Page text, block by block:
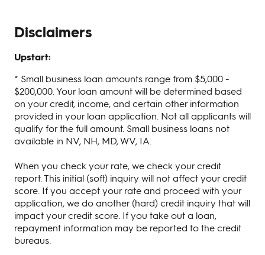
Disclaimers
Upstart:
* Small business loan amounts range from $5,000 -
$200,000. Your loan amount will be determined based
on your credit, income, and certain other information
provided in your loan application. Not all applicants will
qualify for the full amount. Small business loans not
available in NV, NH, MD, WV, IA.
When you check your rate, we check your credit
report. This initial (soft) inquiry will not affect your credit
score. If you accept your rate and proceed with your
application, we do another (hard) credit inquiry that will
impact your credit score. If you take out a loan,
repayment information may be reported to the credit
bureaus.